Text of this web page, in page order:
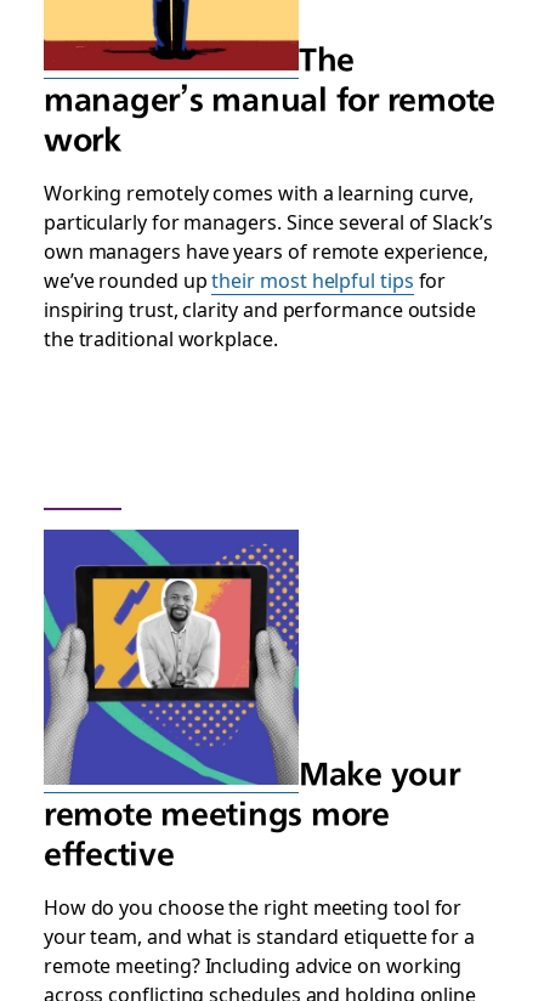
The
manager’s manual for remote
work
Working remotely comes with a learning curve,
particularly for managers. Since several of Slack’s
own managers have years of remote experience,
we’ve rounded uptheir most helpful tips for
inspiring trust, clarity and performance outside
the traditional workplace.
Make your
remote meetings more
effective
How do you choose the right meeting tool for
your team, and what is standard etiquette for a
remote meeting? Including advice on working
across conflicting schedules and holding online